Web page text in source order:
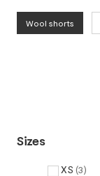
Wool shorts
Sizes
XS (3)